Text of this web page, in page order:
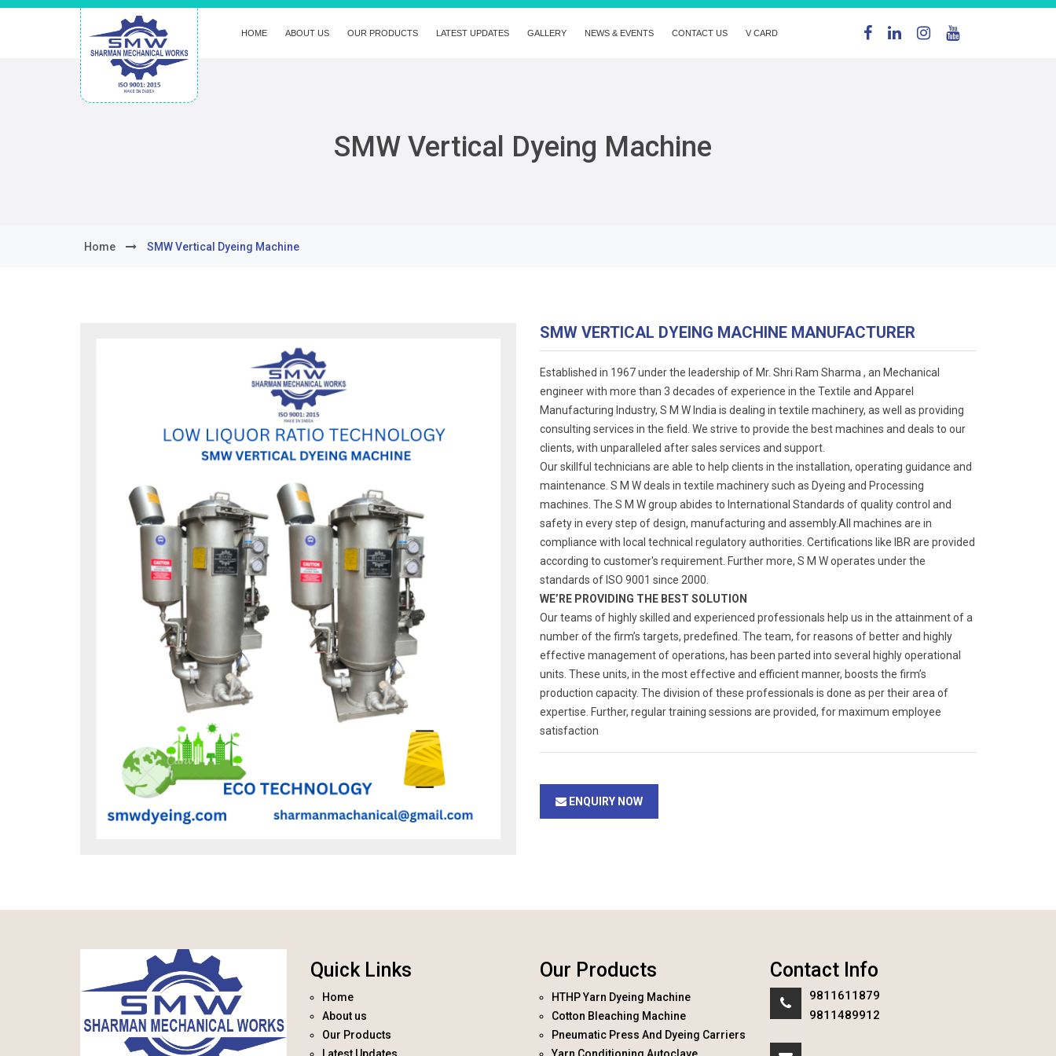
HOME ABOUT US OUR PRODUCTS LATEST UPDATES GALLERY NEWS & EVENTS CONTACT US V CARD
SMW Vertical Dyeing Machine
Home SMW Vertical Dyeing Machine
SMW VERTICAL DYEING MACHINE MANUFACTURER
Established in 1967 under the leadership of Mr. Shri Ram Sharma , an Mechanical
engineer with more than 3 decades of experience in the Textile and Apparel
Manufacturing Industry, S M W India is dealing in textile machinery, as well as providing
consulting services in the field. We strive to provide the best machines and deals to our
clients, with unparalleled after sales services and support.
Our skillful technicians are able to help clients in the installation, operating guidance and
maintenance. S M W deals in textile machinery such as Dyeing and Processing
machines. The S M W group abides to International Standards of quality control and
safety in every step of design, manufacturing and assembly.All machines are in
compliance with local technical regulatory authorities. Certifications like IBR are provided
according to customer's requirement. Further more, S M W operates under the
standards of ISO 9001 since 2000.
WE’RE PROVIDING THE BEST SOLUTION
Our teams of highly skilled and experienced professionals help us in the attainment of a
number of the firm’s targets, predefined. The team, for reasons of better and highly
effective management of operations, has been parted into several highly operational
units. These units, in the most effective and efficient manner, boosts the firm’s
production capacity. The division of these professionals is done as per their area of
expertise. Further, regular training sessions are provided, for maximum employee
satisfaction
ENQUIRY NOW
Quick Links
Home
About us
Our Products
Latest Updates
Our Products
HTHP Yarn Dyeing Machine
Cotton Bleaching Machine
Pneumatic Press And Dyeing Carriers
Yarn Conditioning Autoclave
Contact Info
9811611879
9811489912